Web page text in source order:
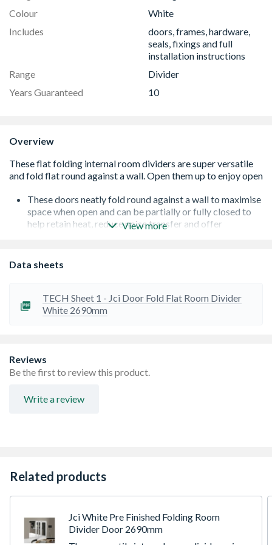
Colour
White
Includes
doors, frames, hardware,
seals, fixings and full
installation instructions
Range
Divider
Years Guaranteed
10
Overview
These doors neatly fold round against a wall to maximise
space when open and can be partially or fully closed to
help retain heat, reduce noise transfer and offer
allow maximum light to flood between rooms even when
closed
finish, accompanied by brushed stainless steel hinges
Supplied with virtually all components factory pre-
details available in the home owner's manual
Door set includes doors, frames, hardware, seals, fixings
and full installation instructions. Handle not included
Required opening is a total of 10mm bigger than outer
frame dimensions shown in both height and width
View more
Data sheets
TECH Sheet 1 - Jci Door Fold Flat Room Divider
White 2690mm
Reviews
Be the first to review this product.
Write a review
Related products
Jci White Pre Finished Folding Room
Divider Door 2690mm